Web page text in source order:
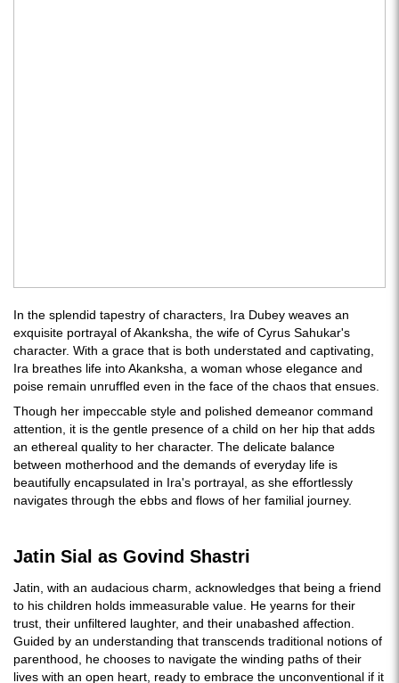
In the splendid tapestry of characters, Ira Dubey weaves an
exquisite portrayal of Akanksha, the wife of Cyrus Sahukar's
character. With a grace that is both understated and captivating,
Ira breathes life into Akanksha, a woman whose elegance and
poise remain unruffled even in the face of the chaos that ensues.
Though her impeccable style and polished demeanor command
attention, it is the gentle presence of a child on her hip that adds
an ethereal quality to her character. The delicate balance
between motherhood and the demands of everyday life is
beautifully encapsulated in Ira's portrayal, as she effortlessly
navigates through the ebbs and flows of her familial journey.
Jatin Sial as Govind Shastri
Jatin, with an audacious charm, acknowledges that being a friend
to his children holds immeasurable value. He yearns for their
trust, their unfiltered laughter, and their unabashed affection.
Guided by an understanding that transcends traditional notions of
parenthood, he chooses to navigate the winding paths of their
lives with an open heart, ready to embrace the unconventional if it